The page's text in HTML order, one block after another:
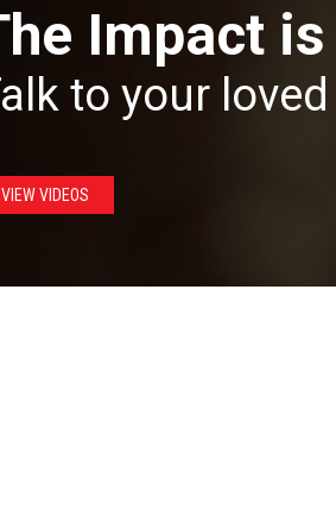
Impact is
to your
VIEW VIDEOS